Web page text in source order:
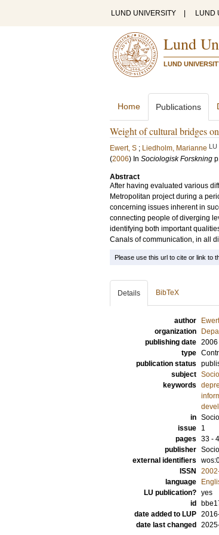
LUND UNIVERSITY LUND
Lund
LUND
Home Publications
Weight of cultural bridges
Ewert, S ; Liedholm, Marianne LU
(2006) In Sociologisk Forskning
Abstract
After having evaluated various
Metropolitan project during a
concerning issues inherent in
connecting people of diverging
identifying both important
Canals of communication, in all
Please use this url to cite or link to
Details BibTeX
author
organization
publishing date 2006
type
publication status
subject
keywords
in
issue
1
pages 33 -
publisher
external identifiers
ISSN
language
LU publication? yes
id
date added to LUP
date last changed